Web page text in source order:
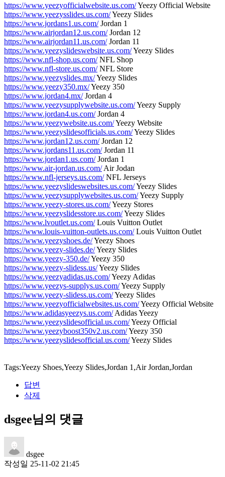
https://www.yeezyofficialwebsite.us.com/Yeezy Official Website
https://www.yeezysslides.us.com/Yeezy Slides
https://www.jordans1.us.com/Jordan 1
https://www.airjordan12.us.com/Jordan 12
https://www.airjordan11.us.com/Jordan 11
https://www.yeezyslideswebsite.us.com/Yeezy Slides
https://www.nfl-shop.us.com/NFL Shop
https://www.nfl-store.us.com/NFL Store
https://www.yeezyslides.mx/Yeezy Slides
https://www.yeezy350.mx/Yeezy 350
https://www.jordan4.mx/Jordan 4
https://www.yeezysupplywebsite.us.com/Yeezy Supply
https://www.jordan4.us.com/Jordan 4
https://www.yeezywebsite.us.com/Yeezy Website
https://www.yeezyslidesofficials.us.com/Yeezy Slides
https://www.jordan12.us.com/Jordan 12
https://www.jordans11.us.com/Jordan 11
https://www.jordan1.us.com/Jordan 1
https://www.air-jordan.us.com/Air Jodan
https://www.nfl-jerseys.us.com/NFL Jerseys
https://www.yeezyslideswebsites.us.com/Yeezy Slides
https://www.yeezysupplywebsites.us.com/Yeezy Supply
https://www.yeezy-stores.us.com/Yeezy Stores
https://www.yeezyslidesstore.us.com/Yeezy Slides
https://www.lvoutlet.us.com/Louis Vuitton Outlet
https://www.louis-vuitton-outlets.us.com/Louis Vuitton Outlet
https://www.yeezyshoes.de/Yeezy Shoes
https://www.yeezy-slides.de/Yeezy Slides
https://www.yeezy-350.de/Yeezy 350
https://www.yeezy-slidess.us/Yeezy Slides
https://www.yeezyadidas.us.com/Yeezy Adidas
https://www.yeezys-supplys.us.com/Yeezy Supply
https://www.yeezy-slidess.us.com/Yeezy Slides
https://www.yeezyofficialwebsites.us.com/Yeezy Official Website
https://www.adidasyeezys.us.com/Adidas Yeezy
https://www.yeezyslidesofficial.us.com/Yeezy Official
https://www.yeezyboost350v2.us.com/Yeezy 350
https://www.yeezyslidesofficial.us.com/Yeezy Slides
Tags:Yeezy Shoes,Yeezy Slides,Jordan 1,Air Jordan,Jordan
답변
삭제
dsgee님의 댓글
dsgee
작성일 25-11-02 21:45